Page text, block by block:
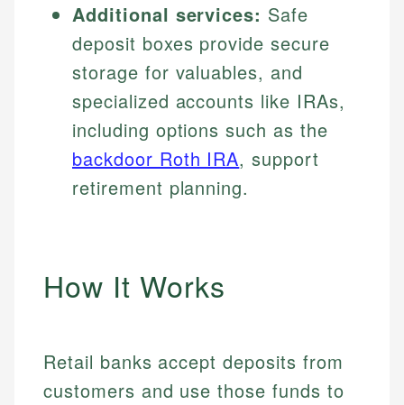
Additional services: Safe
deposit boxes provide secure
storage for valuables, and
specialized accounts like IRAs,
including options such as the
backdoor Roth IRA, support
retirement planning.
How It Works
Retail banks accept deposits from
customers and use those funds to